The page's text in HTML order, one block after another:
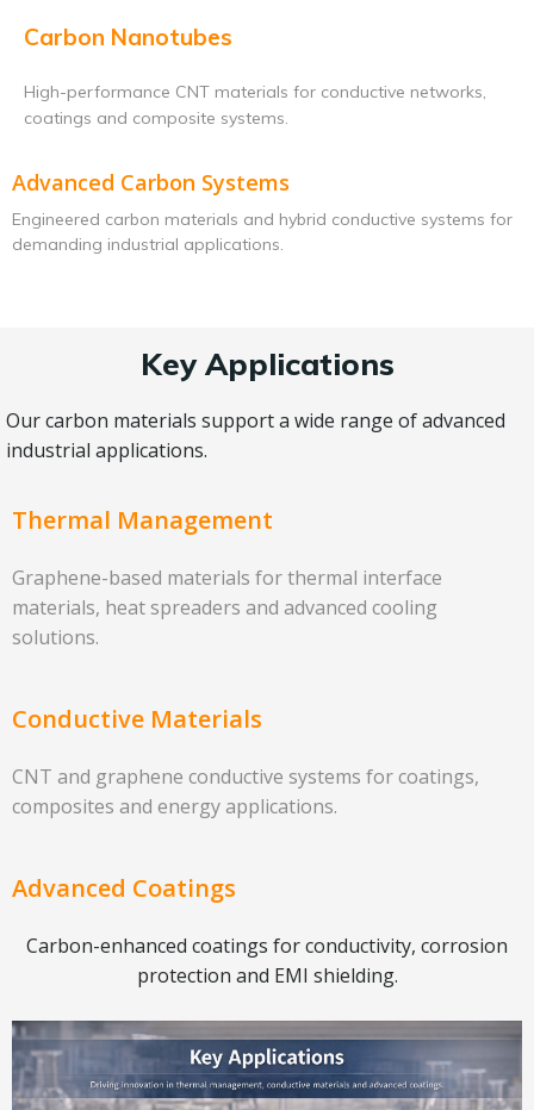
Carbon Nanotubes
High-performance CNT materials for conductive networks,
coatings and composite systems.
Advanced Carbon Systems
Engineered carbon materials and hybrid conductive systems for
demanding industrial applications.
Key Applications
Our carbon materials support a wide range of advanced
industrial applications.
Thermal Management
Graphene-based materials for thermal interface
materials, heat spreaders and advanced cooling
solutions.
Conductive Materials
CNT and graphene conductive systems for coatings,
composites and energy applications.
Advanced Coatings
Carbon-enhanced coatings for conductivity, corrosion
protection and EMI shielding.